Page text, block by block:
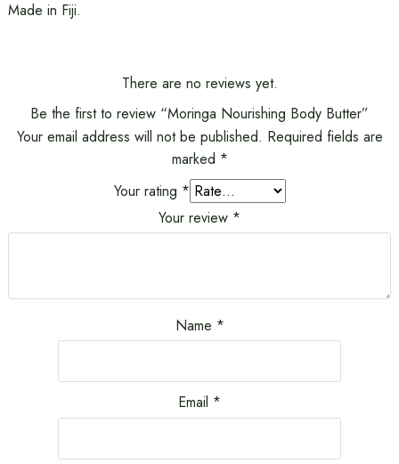
Made in Fiji.
There are no reviews yet.
Be the first to review “Moringa Nourishing Body Butter”
Your email address will not be published. Required fields are
marked *
Your rating *
Your review *
Name *
Email *